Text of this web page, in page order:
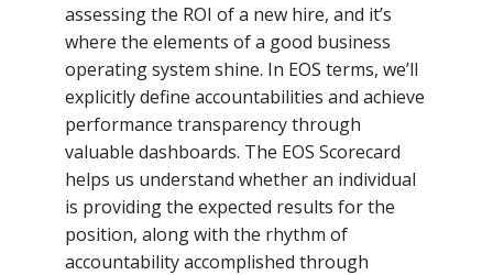
assessing the ROI of a new hire, and it’s
where the elements of a good business
operating system shine. In EOS terms, we’ll
explicitly define accountabilities and achieve
performance transparency through
valuable dashboards. The EOS Scorecard
helps us understand whether an individual
is providing the expected results for the
position, along with the rhythm of
accountability accomplished through